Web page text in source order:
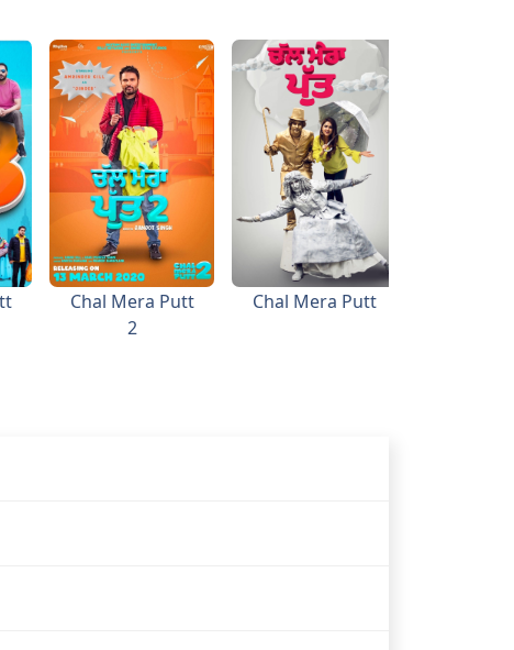
Chal Mera Putt
2
Chal Mera Putt